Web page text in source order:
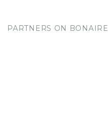
PARTNERS ON BONAIRE